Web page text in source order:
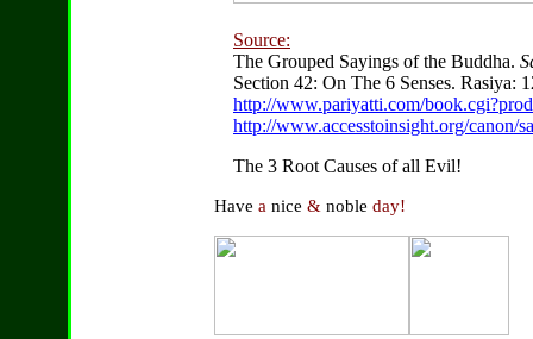
Source:
The Grouped Sayings of the Buddha.
Section 42: On The 6 Senses. Rasiya:
http://www.pariyatti.com/
http://www.accesstoinsight.org/canon/
The 3 Root Causes of all Evil!
Have a nice & noble day!